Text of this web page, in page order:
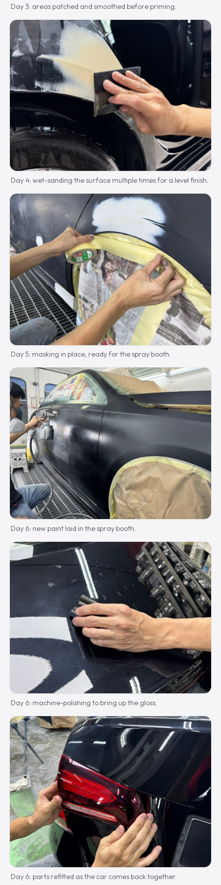
Day 3: areas patched and smoothed before priming.
Day 4: wet-sanding the surface multiple times for a level finish.
Day 5: masking in place, ready for the spray booth.
Day 6: new paint laid in the spray booth.
Day 6: machine-polishing to bring up the gloss.
Day 6: parts refitted as the car comes back together.